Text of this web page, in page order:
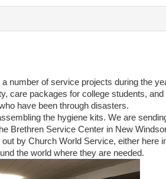
number of service projects during the
care packages for college students, and
have been through disasters.
the hygiene kits. We are
Brethren Service Center in New
by Church World Service, either here
the world where they are needed.